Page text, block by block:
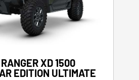
XD 1500
EDITION ULTIMATE